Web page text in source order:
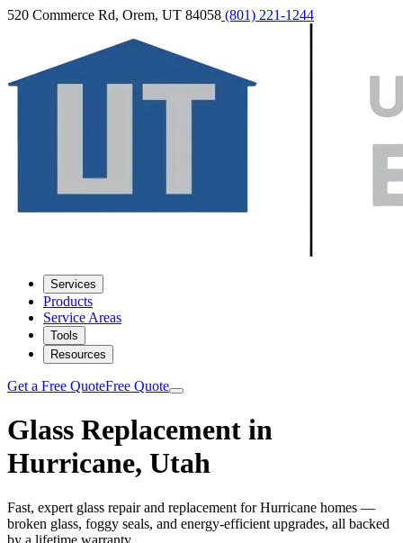
520 Commerce Rd, Orem, UT 84058 (801) 221-1244
Services
Products
Service Areas
Tools
Resources
Get a Free QuoteFree Quote
Glass Replacement in
Hurricane, Utah
Fast, expert glass repair and replacement for Hurricane homes —
broken glass, foggy seals, and energy-efficient upgrades, all backed
by a lifetime warranty.